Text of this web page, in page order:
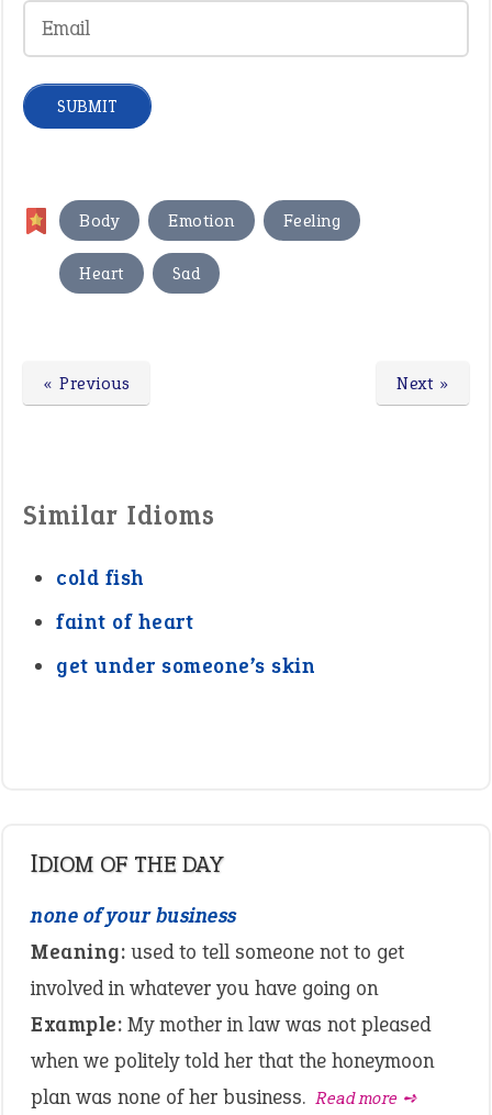
Body Emotion , Feeling
Heart , Sad
Next »
« Previous
Similar Idioms
cold fish
faint of heart
get under someone’s skin
IDIOM OF THE DAY
none of your business
Meaning: used to tell someone not to get
involved in whatever you have going on
Example: My mother in law was not pleased
when we politely told her that the honeymoon
plan was none of her business. Read more ➺